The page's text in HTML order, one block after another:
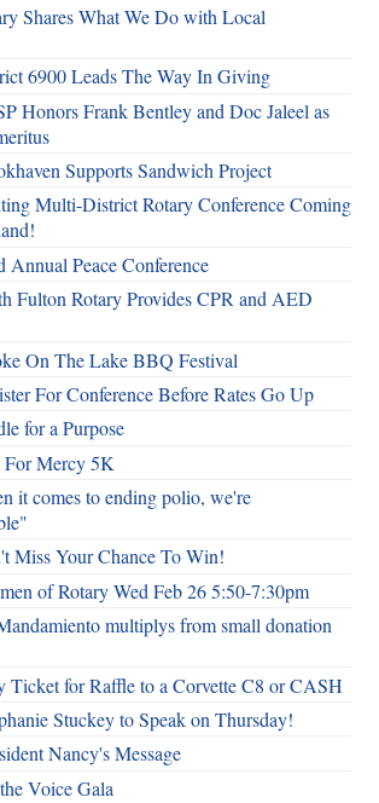
Shares What We Do with Local
6900 Leads The Way In Giving
Honors Frank Bentley and Doc Jaleel as
Supports Sandwich Project
Multi-District Rotary Conference Coming
Annual Peace Conference
Fulton Rotary Provides CPR and AED
On The Lake BBQ Festival
For Conference Before Rates Go Up
for a Purpose
For Mercy 5K
it comes to ending polio, we're
Miss Your Chance To Win!
of Rotary Wed Feb 26 5:50-7:30pm
multiplys from small donation
Ticket for Raffle to a Corvette C8 or CASH
Stuckey to Speak on Thursday!
Nancy's Message
Voice Gala